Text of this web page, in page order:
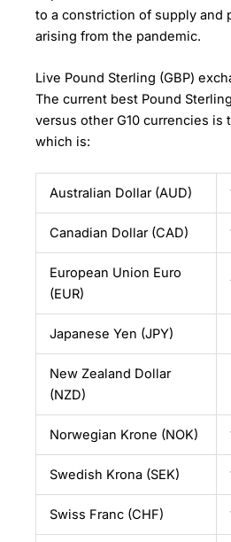
to a constriction of supply and
arising from the pandemic.
Live Pound Sterling (GBP)
The current best Pound
versus other G10 currencies is
which is:
Australian Dollar (AUD)
Canadian Dollar (CAD)
European Union Euro
(EUR)
Japanese Yen (JPY)
New Zealand Dollar
(NZD)
Norwegian Krone (NOK)
Swedish Krona (SEK)
Swiss Franc (CHF)